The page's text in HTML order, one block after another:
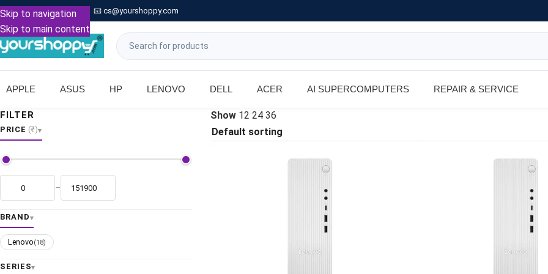
Skip to navigation
Skip to main content
Call: +91 9739221133 📧 cs@yourshoppy.com
APPLE ASUS HP LENOVO DELL ACER AI SUPERCOMPUTERS REPAIR & SERVICE
FILTER
PRICE (₹)
–
BRAND
Lenovo(18)
SERIES
Show 12 24 36